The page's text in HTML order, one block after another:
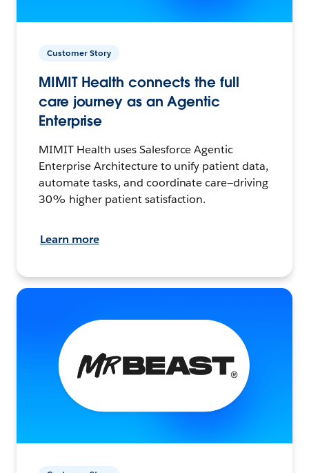
Customer Story
MIMIT Health connects the full
care journey as an Agentic
Enterprise
MIMIT Health uses Salesforce Agentic
Enterprise Architecture to unify patient data,
automate tasks, and coordinate care—driving
30% higher patient satisfaction.
Learn more